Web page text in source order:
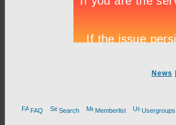
News
FAQ Search Memberlist Usergroups